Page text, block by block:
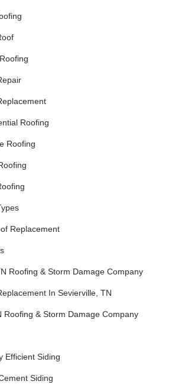
Roofing
Roofing
Replacement
Roofing & Storm Damage Company
In Sevierville, TN
Roofing & Storm Damage Company
Efficient Siding
Siding